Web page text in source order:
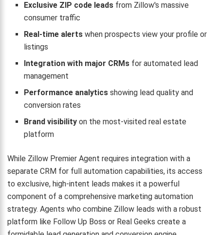
Exclusive ZIP code leads from Zillow's massive
consumer traffic
Real-time alerts when prospects view your profile or
listings
Integration with major CRMs for automated lead
management
Performance analytics showing lead quality and
conversion rates
Brand visibility on the most-visited real estate
platform
While Zillow Premier Agent requires integration with a
separate CRM for full automation capabilities, its access
to exclusive, high-intent leads makes it a powerful
component of a comprehensive marketing automation
strategy. Agents who combine Zillow leads with a robust
platform like Follow Up Boss or Real Geeks create a